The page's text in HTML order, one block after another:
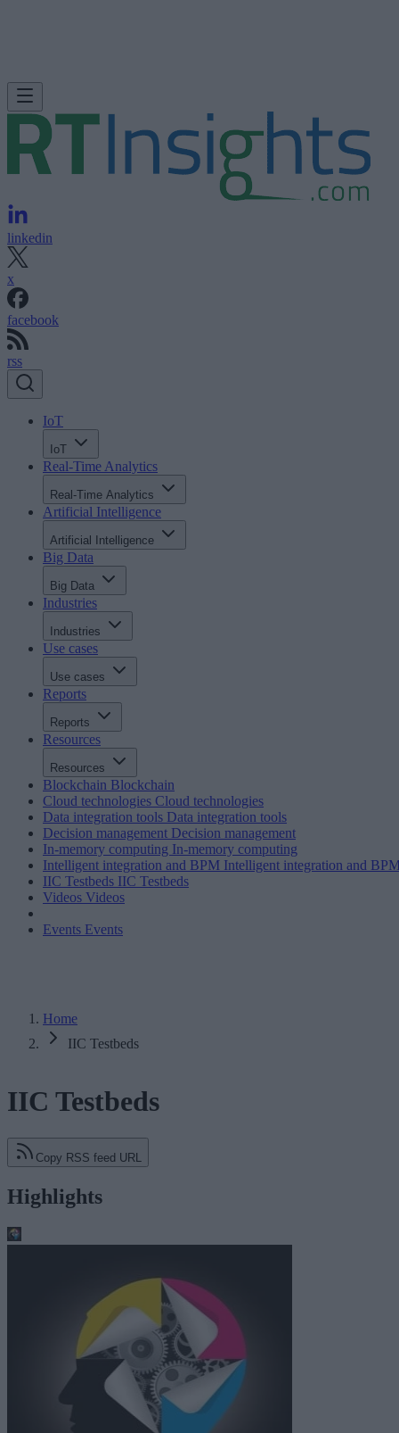
linkedin
x
facebook
rss
IoT
IoT
Real-Time Analytics
Real-Time Analytics
Artificial Intelligence
Artificial Intelligence
Big Data
Big Data
Industries
Industries
Use cases
Use cases
Reports
Reports
Resources
Resources
Blockchain Blockchain
Cloud technologies Cloud technologies
Data integration tools Data integration tools
Decision management Decision management
In-memory computing In-memory computing
Intelligent integration and BPM Intelligent integration and
IIC Testbeds IIC Testbeds
Videos Videos
Events Events
Home
IIC Testbeds
IIC Testbeds
Copy RSS feed URL
Highlights